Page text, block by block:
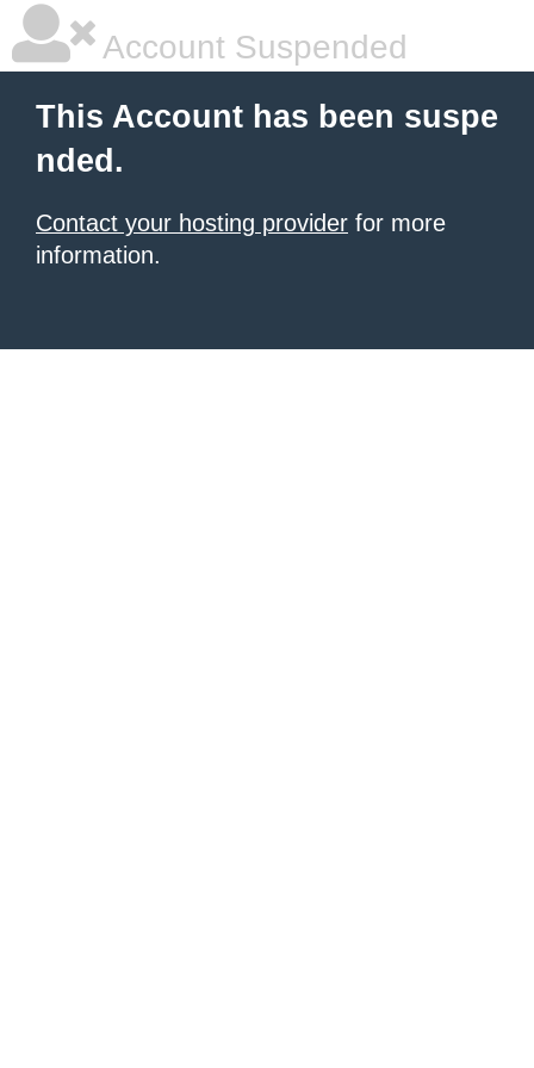
Account Suspended
This Account has been suspe
nded.
Contact your hosting provider for more
information.